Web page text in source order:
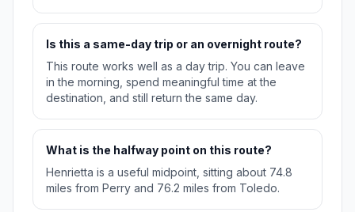
Is this a same-day trip or an overnight route?
This route works well as a day trip. You can leave
in the morning, spend meaningful time at the
destination, and still return the same day.
What is the halfway point on this route?
Henrietta is a useful midpoint, sitting about 74.8
miles from Perry and 76.2 miles from Toledo.